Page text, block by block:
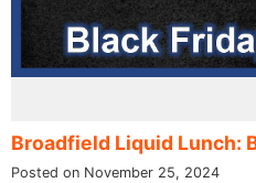
Broadfield Liquid Lunch:
Posted on November 25, 2024